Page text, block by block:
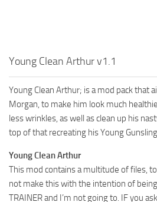
Young Clean Arthur v1.1
Young Clean Arthur; is a mod pack that
Morgan, to make him look much
less wrinkles, as well as clean up his
top of that recreating his Young
Young Clean Arthur
This mod contains a multitude of files,
not make this with the intention of
TRAINER and I’m not going to. IF you